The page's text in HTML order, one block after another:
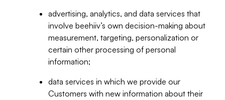
advertising, analytics, and data services that
involve beehiiv’s own decision-making about
measurement, targeting, personalization or
certain other processing of personal
information;
data services in which we provide our
Customers with new information about their